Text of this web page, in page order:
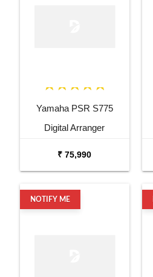
Yamaha PSR S775
Digital Arranger
₹ 75,990
NOTIFY ME